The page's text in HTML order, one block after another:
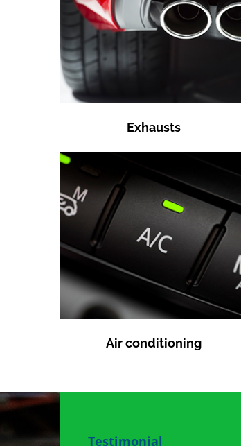
Exhausts
Air conditioning
Testimonial